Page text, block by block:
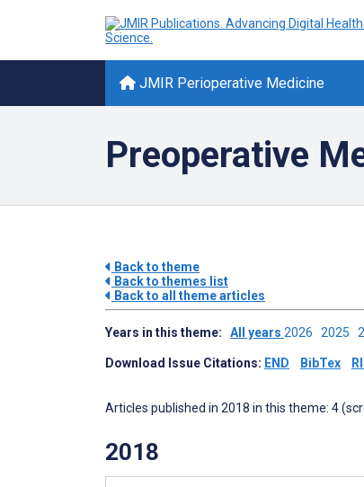
JMIR Perioperative Medicine
Preoperative
Back to theme
Back to themes list
Back to all theme articles
Years in this theme: All years 2026 2025
Download Issue Citations: END BibTex
Articles published in 2018 in this theme: 4
2018